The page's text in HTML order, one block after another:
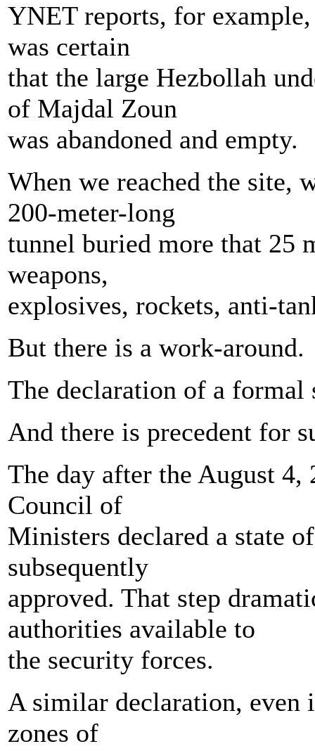
YNET reports, for
was certain
that the large Hezbollah
of Majdal Zoun
was abandoned and empty.
When we reached the site,
200-meter-long
tunnel buried more that 25
weapons,
explosives, rockets, anti-
But there is a work-around.
The declaration of a formal
And there is precedent for
The day after the August
Council of
Ministers declared a state
subsequently
approved. That step
authorities available to
the security forces.
A similar declaration,
zones of